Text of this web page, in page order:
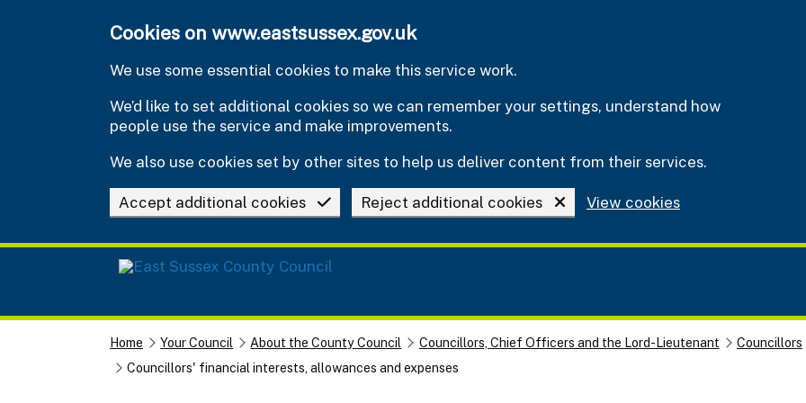
Cookies on www.eastsussex.gov.uk
We use some essential cookies to make this service work.
We’d like to set additional cookies so we can remember your settings, understand how
people use the service and make improvements.
We also use cookies set by other sites to help us deliver content from their services.
Accept additional cookies Reject additional cookies View cookies
Home Your Council About the County Council Councillors, Chief Officers and the Lord-Lieutenant
Councillors
Councillors' financial interests, allowances and expenses